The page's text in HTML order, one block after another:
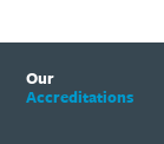
Our
Accreditations